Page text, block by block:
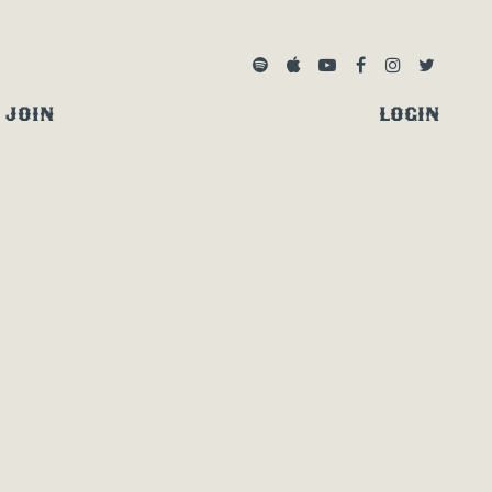
JOIN LOGIN
SPOTIFYAPPLE MUSIC
YOUTUBE
FACEBOOKINSTAGRAM